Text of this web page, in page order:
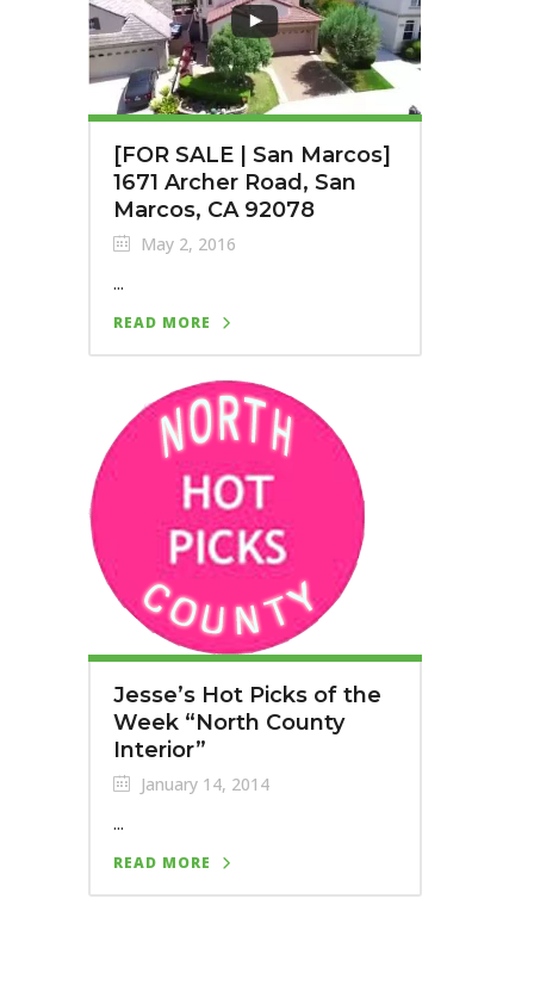
[FOR SALE | San Marcos]
1671 Archer Road, San
Marcos, CA 92078
May 2, 2016
...
READ MORE
Jesse’s Hot Picks of the
Week “North County
Interior”
January 14, 2014
...
READ MORE